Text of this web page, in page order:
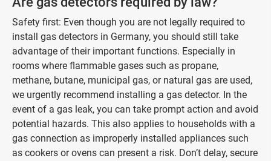
Safety first: Even though you are not legally required to
install gas detectors in Germany, you should still take
advantage of their important functions. Especially in
rooms where flammable gases such as propane,
methane, butane, municipal gas, or natural gas are used,
we urgently recommend installing a gas detector. In the
event of a gas leak, you can take prompt action and avoid
potential hazards. This also applies to households with a
gas connection as improperly installed appliances such
as cookers or ovens can present a risk. Don’t delay, secure